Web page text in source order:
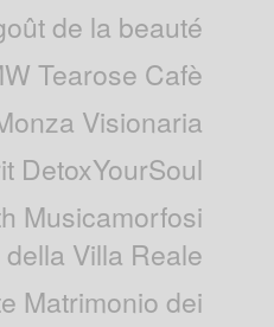
de la beauté
Tearose Cafè
Visionaria
DetoxYourSoul
Musicamorfosi
Villa Reale
Matrimonio dei